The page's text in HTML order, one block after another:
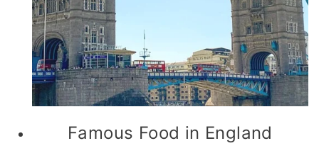
Famous Food in England